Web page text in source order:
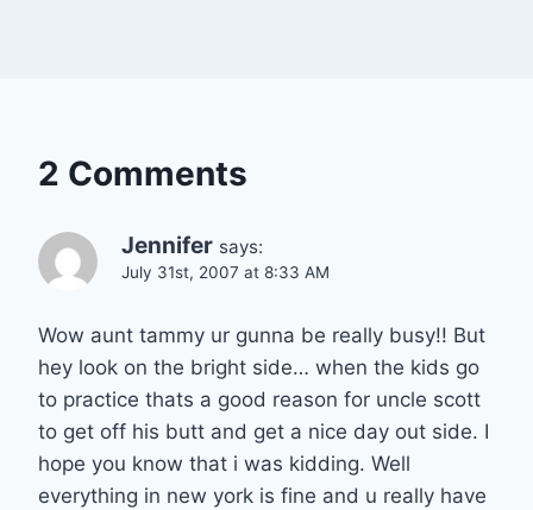
2 Comments
Jennifer says:
July 31st, 2007 at 8:33 AM
Wow aunt tammy ur gunna be really busy!! But
hey look on the bright side… when the kids go
to practice thats a good reason for uncle scott
to get off his butt and get a nice day out side. I
hope you know that i was kidding. Well
everything in new york is fine and u really have